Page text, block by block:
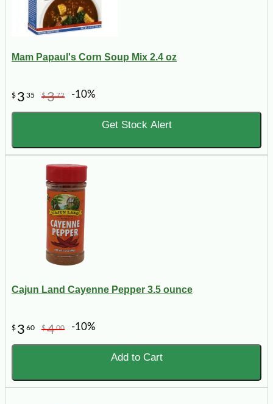
Mam Papaul's Corn Soup Mix 2.4 oz
$ 3 35 $372 -10%
Get Stock Alert
Cajun Land Cayenne Pepper 3.5 ounce
$ 3 60 $400 -10%
Add to Cart